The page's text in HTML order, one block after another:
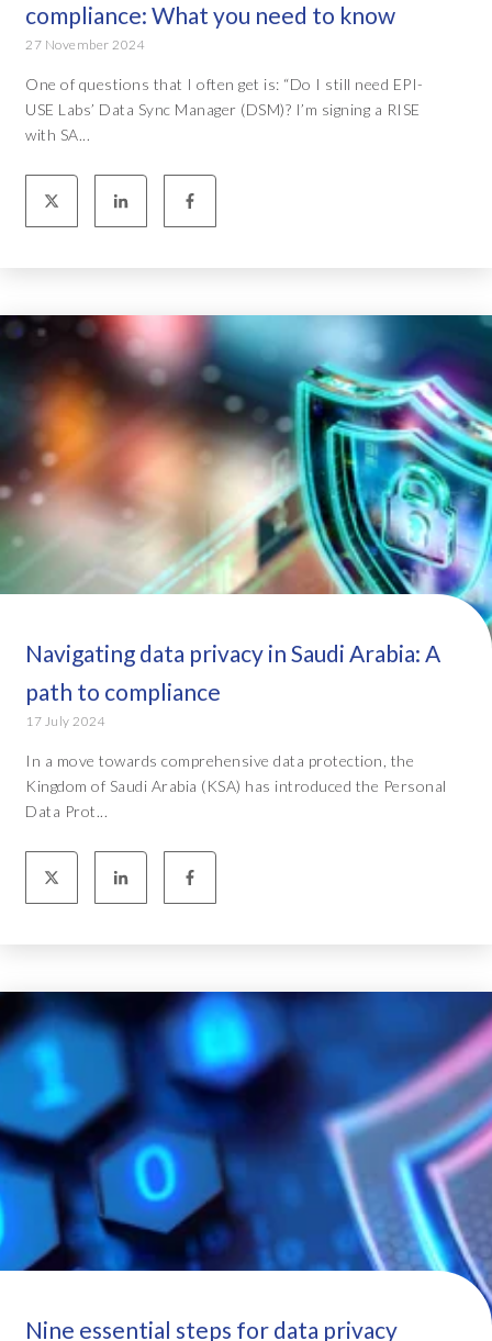
compliance: What you need to know
27 November 2024
One of questions that I often get is: “Do I still need EPI-
USE Labs’ Data Sync Manager (DSM)? I’m signing a RISE
with SA...
Navigating data privacy in Saudi Arabia: A
path to compliance
17 July 2024
In a move towards comprehensive data protection, the
Kingdom of Saudi Arabia (KSA) has introduced the Personal
Data Prot...
Nine essential steps for data privacy